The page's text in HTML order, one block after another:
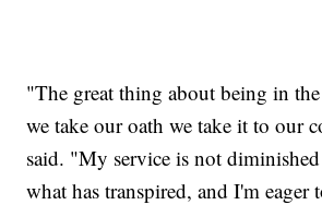
"The great thing about being in
we take our oath we take it to our
said. "My service is not
what has transpired, and I'm eager